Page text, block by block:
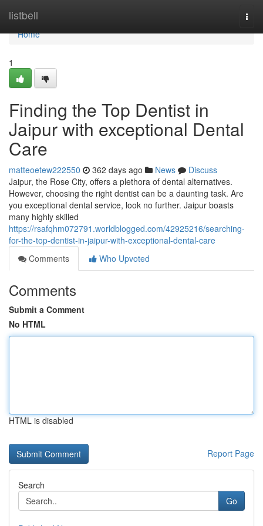
listbell
Home
Home
1
Finding the Top Dentist in
Jaipur with exceptional Dental
Care
matteoetew222550 362 days ago News
Discuss
Jaipur, the Rose City, offers a plethora of dental alternatives.
However, choosing the right dentist can be a daunting task. Are
you exceptional dental service, look no further. Jaipur boasts
many highly skilled
https://rsafqhm072791.worldblogged.com/42925216/searching-
for-the-top-dentist-in-jaipur-with-exceptional-dental-care
Comments
Who Upvoted
Comments
Submit a Comment
No HTML
HTML is disabled
Report Page
Search
Go